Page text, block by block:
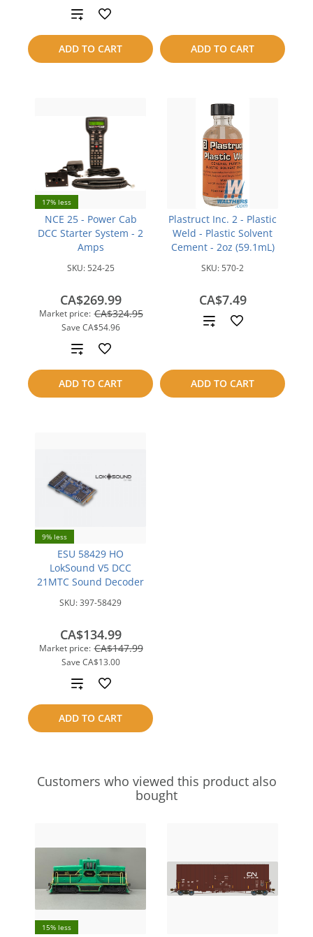
ADD TO CART
Add
to
compare
ADD TO CART
17% less
NCE 25 - Power Cab
DCC Starter System - 2
Amps
SKU: 524-25
Market price: CA$324.95
Save CA$54.96
CA$269.99
ADD TO CART
Add
to
compare
Plastruct Inc. 2 - Plastic
Weld - Plastic Solvent
Cement - 2oz (59.1mL)
SKU: 570-2
CA$7.49
ADD TO CART
Add
compare
9% less
ESU 58429 HO
LokSound V5 DCC
21MTC Sound Decoder
SKU:397-58429
Market price: CA$147.99
Save CA$13.00
CA$134.99
ADD TO CART
Add
to
compare
Customers who viewed this product also
bought
15% less